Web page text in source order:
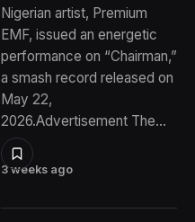
3 weeks ago
Nigerian artist, Premium
EMF, issued an energetic
performance on “Chairman,”
a smash record released on
May 22,
2026.Advertisement The…